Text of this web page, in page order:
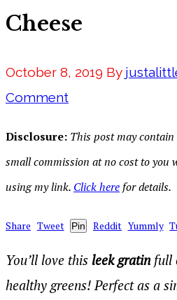
Cheese
October 8, 2019 By
Comment
Disclosure: This post may
small commission at no cost to you
using my link. Click here for details.
Share Tweet Pin Reddit Yummly
You’ll love this leek gratin full
healthy greens! Perfect as a